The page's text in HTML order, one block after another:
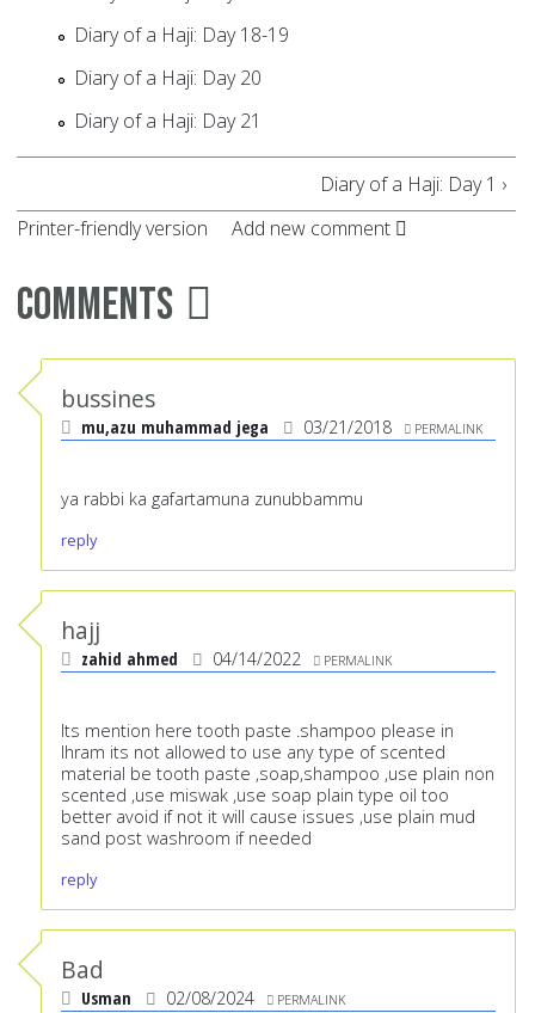
Diary of a Haji: Day 18-19
Diary of a Haji: Day 20
Diary of a Haji: Day 21
Diary of a Haji: Day 1 ›
Printer-friendly version
Add new comment
Comments
bussines
mu,azu muhammad jega 03/21/2018 PERMALINK
ya rabbi ka gafartamuna zunubbammu
reply
hajj
zahid ahmed 04/14/2022 PERMALINK
Its mention here tooth paste .shampoo please in
Ihram its not allowed to use any type of scented
material be tooth paste ,soap,shampoo ,use plain non
scented ,use miswak ,use soap plain type oil too
better avoid if not it will cause issues ,use plain mud
sand post washroom if needed
reply
Bad
Usman 02/08/2024 PERMALINK